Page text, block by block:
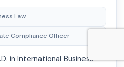
Law
Compliance Officer
in International Business